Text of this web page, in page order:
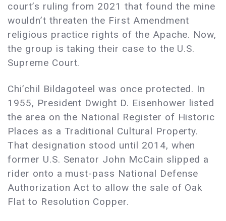
court’s ruling from 2021 that found the mine
wouldn’t threaten the First Amendment
religious practice rights of the Apache. Now,
the group is taking their case to the U.S.
Supreme Court.
Chi’chil Bildagoteel was once protected. In
1955, President Dwight D. Eisenhower listed
the area on the National Register of Historic
Places as a Traditional Cultural Property.
That designation stood until 2014, when
former U.S. Senator John McCain slipped a
rider onto a must-pass National Defense
Authorization Act to allow the sale of Oak
Flat to Resolution Copper.